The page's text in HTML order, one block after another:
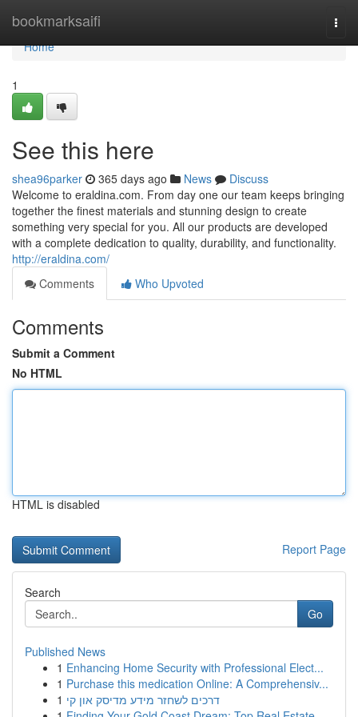
bookmarksaifi
Home
Home
1
See this here
shea96parker 365 days ago News
Discuss
Welcome to eraldina.com. From day one our team keeps bringing
together the finest materials and stunning design to create
something very special for you. All our products are developed
with a complete dedication to quality, durability, and functionality.
http://eraldina.com/
Comments
Who Upvoted
Comments
Submit a Comment
No HTML
HTML is disabled
Report Page
Search
Go
Published News
1 Enhancing Home Security with Professional Elect...
1 Purchase this medication Online: A Comprehensiv...
1 דרכים לשחזר מידע מדיסק און קי